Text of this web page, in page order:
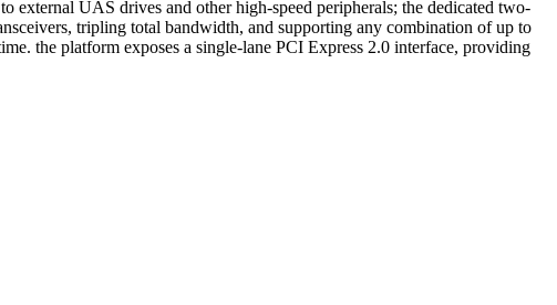
external UAS drives and other high-speed peripherals; the dedicated two-
tripling total bandwidth, and supporting any combination of up to
the platform exposes a single-lane PCI Express 2.0 interface, providing